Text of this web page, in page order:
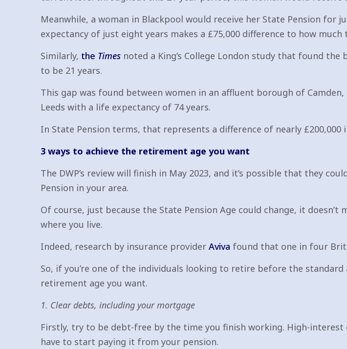
Meanwhile, a woman in Blackpool would receive her State Pension for
expectancy of just eight years makes a £75,000 difference to how
Similarly, the Times noted a King’s College London study that found
to be 21 years.
This gap was found between women in an affluent borough of
Leeds with a life expectancy of 74 years.
In State Pension terms, that represents a difference of nearly
3 ways to achieve the retirement age you want
The DWP’s review will finish in May 2023, and it’s possible that they
Pension in your area.
Of course, just because the State Pension Age could change, it
where you live.
Indeed, research by insurance provider Aviva found that one in four
So, if you’re one of the individuals looking to retire before the
retirement age you want.
1. Clear debts, including your mortgage
Firstly, try to be debt-free by the time you finish working. High-
have to start paying it from your pension.